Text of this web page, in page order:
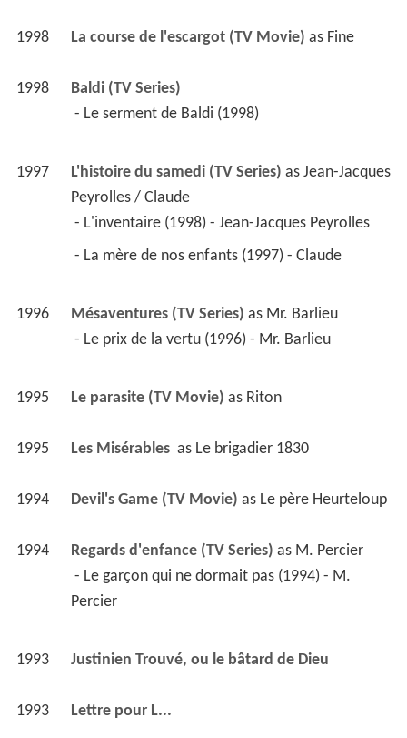
1998 La course de l'escargot (TV Movie) as Fine
1998
Baldi (TV Series)
- Le serment de Baldi (1998)
1997 L'histoire du samedi (TV Series) as Jean-Jacques
Peyrolles / Claude
- L'inventaire (1998) - Jean-Jacques Peyrolles
- La mère de nos enfants (1997) - Claude
1996 Mésaventures (TV Series) as Mr. Barlieu
- Le prix de la vertu (1996) - Mr. Barlieu
1995 Le parasite (TV Movie) as Riton
1995 Les Misérables as Le brigadier 1830
1994 Devil's Game (TV Movie) as Le père Heurteloup
1994 Regards d'enfance (TV Series) as M. Percier
Percier
1993 Justinien Trouvé, ou le bâtard de Dieu
1993 Lettre pour L...